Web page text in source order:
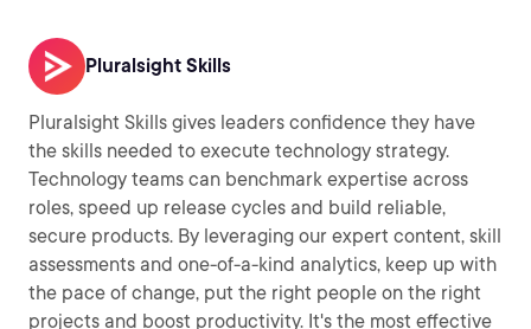
Pluralsight Skills
Pluralsight Skills gives leaders confidence they have
the skills needed to execute technology strategy.
Technology teams can benchmark expertise across
roles, speed up release cycles and build reliable,
secure products. By leveraging our expert content, skill
assessments and one-of-a-kind analytics, keep up with
the pace of change, put the right people on the right
projects and boost productivity. It's the most effective